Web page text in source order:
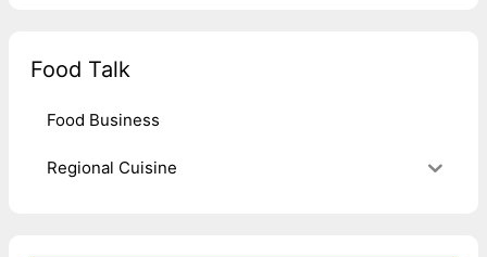
Food Talk
Food Business
Regional Cuisine